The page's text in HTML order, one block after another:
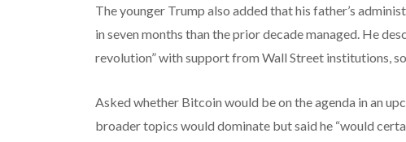
The younger Trump also added that his father’s
in seven months than the prior decade managed. He
revolution” with support from Wall Street institutions,
Asked whether Bitcoin would be on the agenda in an
broader topics would dominate but said he “would